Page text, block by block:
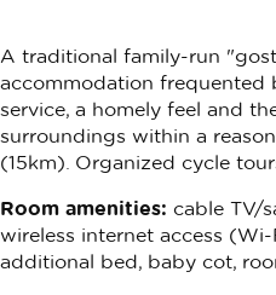
A traditional family-run
accommodation frequented
service, a homely feel and
surroundings within a
(15km). Organized cycle
Room amenities: cable TV/
wireless internet access
additional bed, baby cot,